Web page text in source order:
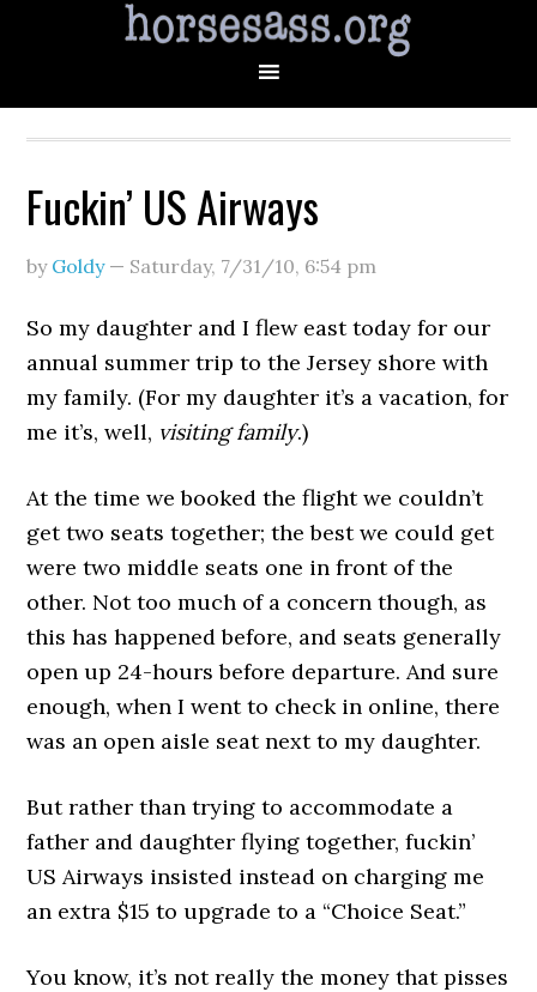
Fuckin’ US Airways
by Goldy— Saturday, 7/31/10, 6:54 pm
So my daughter and I flew east today for our
annual summer trip to the Jersey shore with
my family. (For my daughter it’s a vacation, for
me it’s, well, visiting family.)
At the time we booked the flight we couldn’t
get two seats together; the best we could get
were two middle seats one in front of the
other. Not too much of a concern though, as
this has happened before, and seats generally
open up 24-hours before departure. And sure
enough, when I went to check in online, there
was an open aisle seat next to my daughter.
But rather than trying to accommodate a
father and daughter flying together, fuckin’
US Airways insisted instead on charging me
an extra $15 to upgrade to a “Choice Seat.”
You know, it’s not really the money that pisses